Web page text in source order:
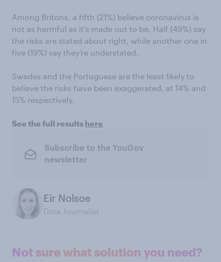
Among Britons, a fifth (21%) believe coronavirus is
not as harmful as it’s made out to be. Half (49%) say
the risks are stated about right, while another one in
five (19%) say they’re understated.
Swedes and the Portuguese are the least likely to
believe the risks have been exaggerated, at 14% and
15% respectively.
See the full results here
Subscribe to the YouGov
newsletter
Eir Nolsoe
Data Journalist
Not sure what solution you need?